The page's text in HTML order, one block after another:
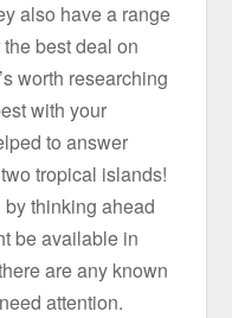
also have a range
best deal on
worth researching
with your
to answer
tropical islands!
thinking ahead
be available in
are any known
attention.